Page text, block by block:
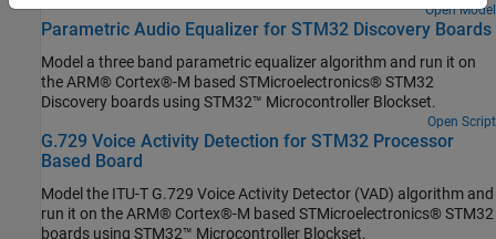
Open Model
Parametric Audio Equalizer for STM32 Discovery Boards
Model a three band parametric equalizer algorithm and run it on
the ARM® Cortex®-M based STMicroelectronics® STM32
Discovery boards using STM32™ Microcontroller Blockset.
Open Script
G.729 Voice Activity Detection for STM32 Processor
Based Board
Model the ITU-T G.729 Voice Activity Detector (VAD) algorithm and
run it on the ARM® Cortex®-M based STMicroelectronics® STM32
boards using STM32™ Microcontroller Blockset.